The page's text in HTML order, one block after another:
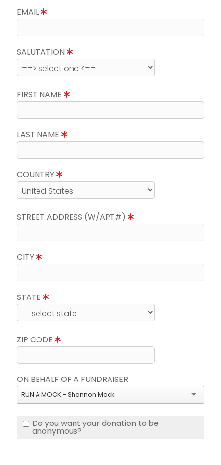
EMAIL
SALUTATION
FIRST NAME
LAST NAME
COUNTRY
STREET ADDRESS (W/APT#)
CITY
STATE
ZIP CODE
ON BEHALF OF A FUNDRAISER
RUN A MOCK - Shannon Mock
Do you want your donation to be
anonymous?